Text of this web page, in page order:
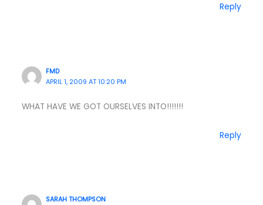
Reply
FMD
APRIL 1, 2009 AT 10:20 PM
WHAT HAVE WE GOT OURSELVES INTO!!!!!!!
Reply
SARAH THOMPSON